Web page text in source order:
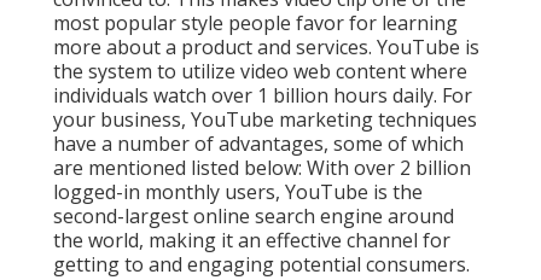
most popular style people favor for learning
more about a product and services. YouTube is
the system to utilize video web content where
individuals watch over 1 billion hours daily. For
your business, YouTube marketing techniques
have a number of advantages, some of which
are mentioned listed below: With over 2 billion
logged-in monthly users, YouTube is the
second-largest online search engine around
the world, making it an effective channel for
getting to and engaging potential consumers.